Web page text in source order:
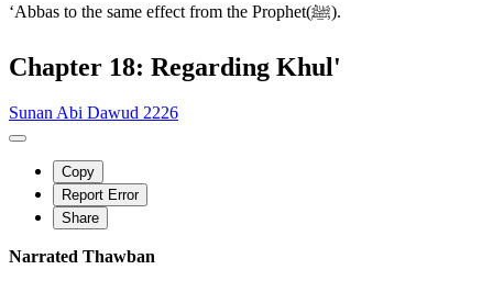
‘Abbas to the same effect from the Prophet(ﷺ).
Chapter 18: Regarding Khul'
Sunan Abi Dawud 2226
Copy
Report Error
Share
Narrated Thawban